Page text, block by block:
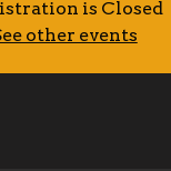
is Closed
other events